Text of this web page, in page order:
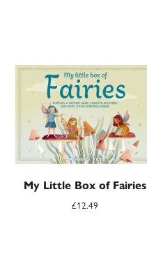
My Little Box of Fairies
£12.49